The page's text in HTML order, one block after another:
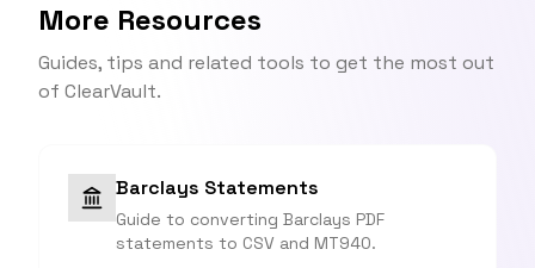
More Resources
Guides, tips and related tools to get the most out
of ClearVault.
Barclays Statements
Guide to converting Barclays PDF
statements to CSV and MT940.